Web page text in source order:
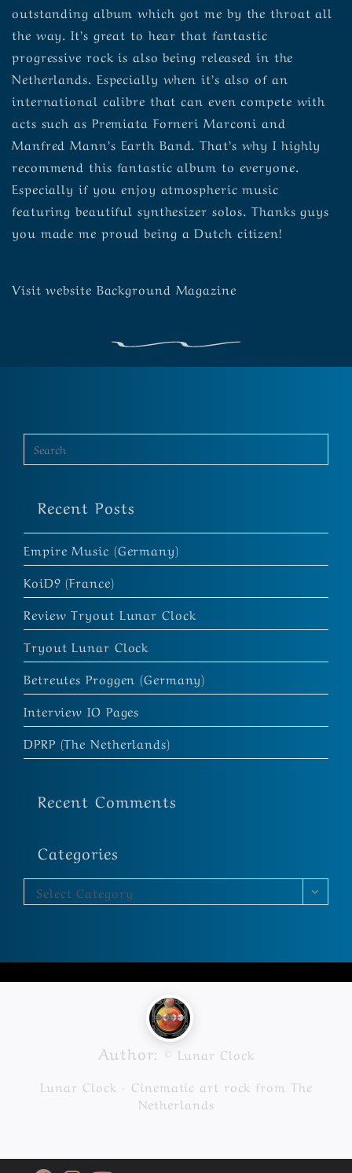
outstanding album which got me by the throat all
the way. It’s great to hear that fantastic
progressive rock is also being released in the
Netherlands. Especially when it’s also of an
international calibre that can even compete with
acts such as Premiata Forneri Marconi and
Manfred Mann’s Earth Band. That’s why I highly
recommend this fantastic album to everyone.
Especially if you enjoy atmospheric music
featuring beautiful synthesizer solos. Thanks guys
you made me proud being a Dutch citizen!
Visitwebsite Background Magazine
Recent Posts
Empire Music (Germany)
KoiD9 (France)
Review Tryout Lunar Clock
Tryout Lunar Clock
Betreutes Proggen (Germany)
Interview IO Pages
DPRP (The Netherlands)
Recent Comments
Categories
Select Category
Author: © Lunar Clock
Lunar Clock - Cinematic art rock from The
Netherlands